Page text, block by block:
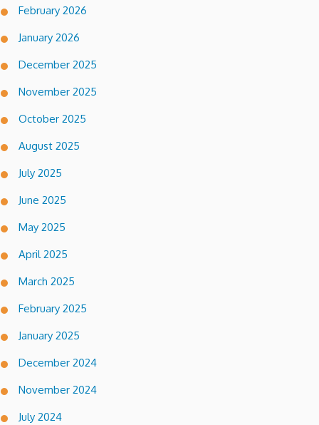
February 2026
January 2026
December 2025
November 2025
October 2025
August 2025
July 2025
June 2025
May 2025
April 2025
March 2025
February 2025
January 2025
December 2024
November 2024
July 2024